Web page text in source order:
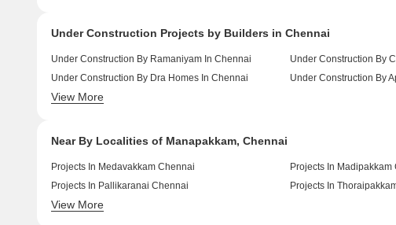
Under Construction Projects by Builders in Chennai
Under Construction By Ramaniyam In Chennai Under Construction By
Under Construction By Dra Homes In Chennai
View More
Near By Localities of Manapakkam, Chennai
Projects In Medavakkam Chennai Projects In Madipakkam
Projects In Pallikaranai Chennai
Projects In
Projects In Kolathur Chennai
View More